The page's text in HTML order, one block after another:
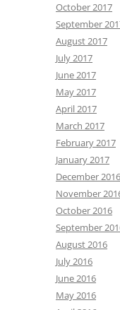
October 2017
September
August 2017
July 2017
June 2017
May 2017
April 2017
March 2017
February 2017
January 2017
December 2016
November
October 2016
September
August 2016
July 2016
June 2016
May 2016